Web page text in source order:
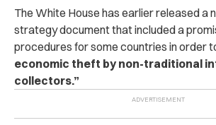
The White House has earlier released a
strategy document that included a
procedures for some countries in order
economic theft by non-traditional
collectors.”